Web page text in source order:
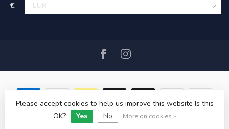
€
© Copyright 2026 SAIL360 watersport and boat equipment
Please accept cookies to help us improve this website Is this
OK?
Yes No More on cookies »